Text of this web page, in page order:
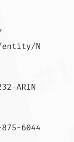
N
ARIN
6044